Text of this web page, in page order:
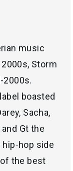
music
Storm
2000s.
boasted
Sacha,
Gt the
hip-hop side
the best